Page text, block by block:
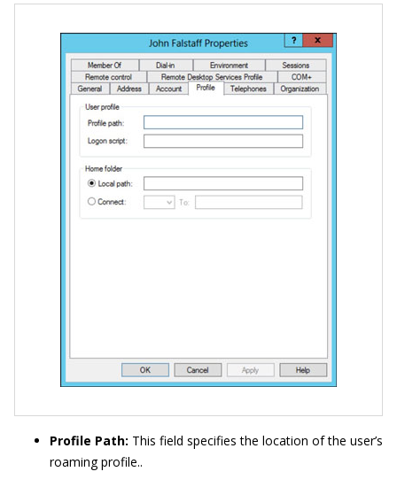
Profile Path: This field specifies the location of the user’s
roaming profile..